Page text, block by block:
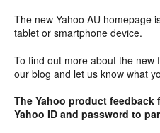
The new Yahoo AU homepage
tablet or smartphone device.
To find out more about the new
our blog and let us know what
The Yahoo product feedback
Yahoo ID and password to